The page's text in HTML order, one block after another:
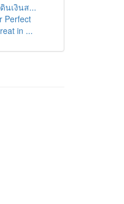
นเงินส...
Perfect
in ...